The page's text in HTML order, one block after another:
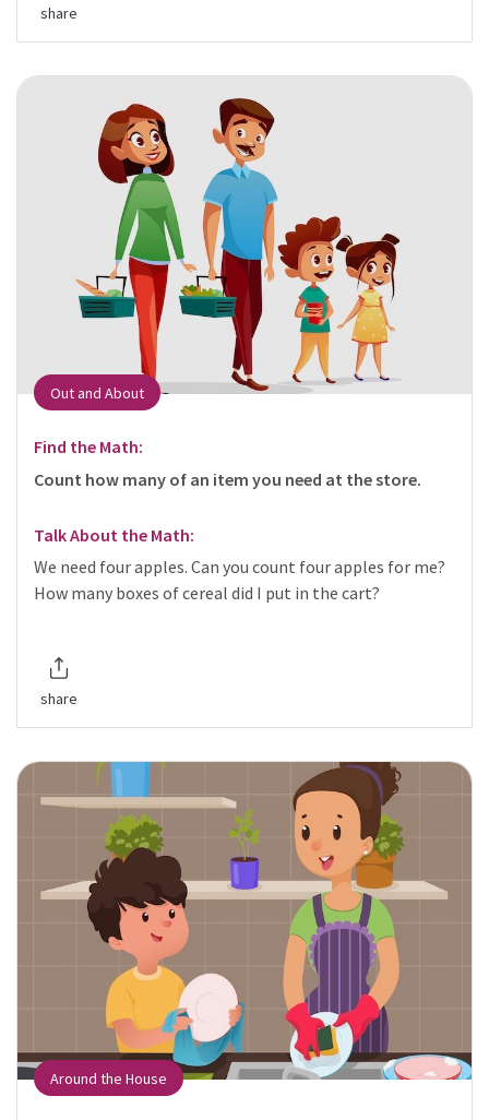
share
Out and About
Find the Math:
Count how many of an item you need at the store.
Talk About the Math:
We need four apples. Can you count four apples for me?
How many boxes of cereal did I put in the cart?
share
Around the House